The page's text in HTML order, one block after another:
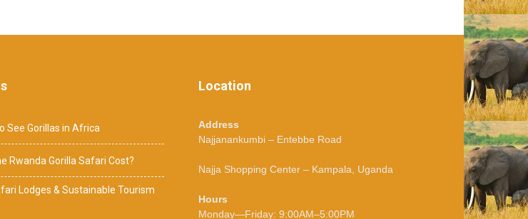
See Gorillas in Africa
Rwanda Gorilla Safari Cost?
Lodges & Sustainable Tourism
Location
Address
Najjanankumbi – Entebbe Road
Najja Shopping Center – Kampala, Uganda
Hours
Monday—Friday: 9:00AM–5:00PM